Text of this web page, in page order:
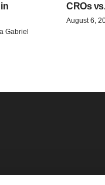
Gabriel
CROs
August 6,